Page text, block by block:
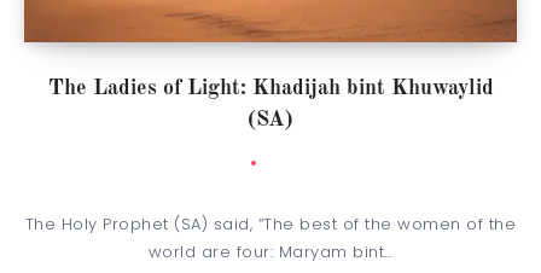
The Ladies of Light: Khadijah bint Khuwaylid
(SA)
The Holy Prophet (SA) said, “The best of the women of the
world are four: Maryam bint…